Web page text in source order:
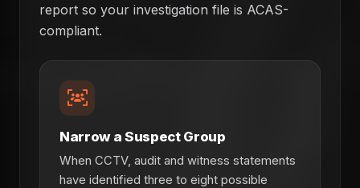
report so your investigation file is ACAS-
compliant.
Narrow a Suspect Group
When CCTV, audit and witness statements
have identified three to eight possible